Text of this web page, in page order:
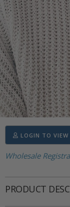
LOGIN TO VIEW
Wholesale
PRODUCT